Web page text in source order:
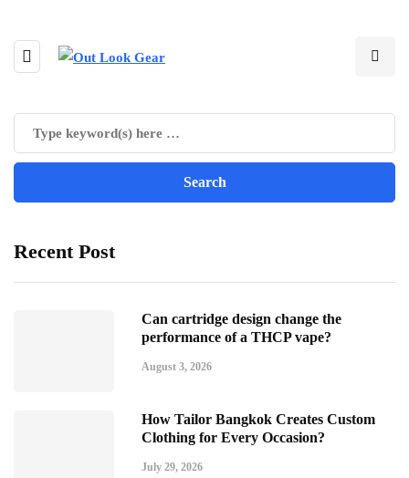
Recent Post
Can cartridge design change the
performance of a THCP vape?
August 3, 2026
How Tailor Bangkok Creates Custom
Clothing for Every Occasion?
July 29, 2026